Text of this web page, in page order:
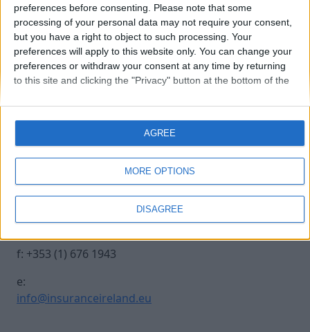
preferences before consenting. Please note that some
processing of your personal data may not require your consent,
but you have a right to object to such processing. Your
preferences will apply to this website only. You can change your
preferences or withdraw your consent at any time by returning
to this site and clicking the "Privacy" button at the bottom of the
MORE OPTIONS
DISAGREE
AGREE
20231012-INSURANCE-34
Contact Us
Insurance Centre, 5
Harbourmaster Place,
IFSC, Dublin 1, DO1
E7E8.
t: +353 (1) 676 1820
f: +353 (1) 676 1943
e:
info@insuranceireland.eu
Legal
Contact
Archive
Insurance Ireland
Data Protection